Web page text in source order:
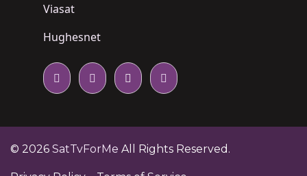
Viasat
Hughesnet
© 2026 SatTvForMe All Rights Reserved.